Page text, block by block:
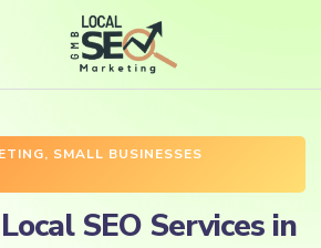
, SMALL BUSINESSES
SEO Services in